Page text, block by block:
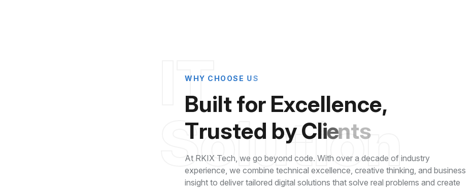
T
Solution
W HY C HO OS E US
Built for Excellence,
Trusted byClients
At RKIX Tech, we go beyond code. With over a decade of industry
experience, we combine technical excellence, creative thinking, and business
insight to deliver tailored digital solutions that solve real problems and create